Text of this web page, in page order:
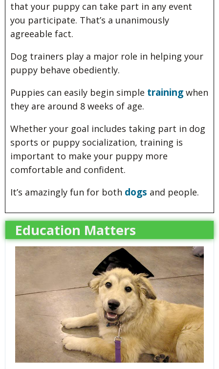
that your puppy can take part in any event
you participate. That’s a unanimously
agreeable fact.
Dog trainers play a major role in helping your
puppy behave obediently.
Puppies can easily begin simple training when
they are around 8 weeks of age.
Whether your goal includes taking part in dog
sports or puppy socialization, training is
important to make your puppy more
comfortable and confident.
It’s amazingly fun for both dogs and people.
Education Matters